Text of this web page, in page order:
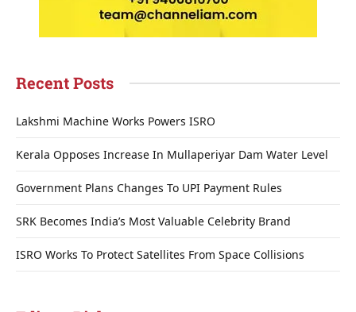
Recent Posts
Lakshmi Machine Works Powers ISRO
Kerala Opposes Increase In Mullaperiyar Dam Water Level
Government Plans Changes To UPI Payment Rules
SRK Becomes India’s Most Valuable Celebrity Brand
ISRO Works To Protect Satellites From Space Collisions